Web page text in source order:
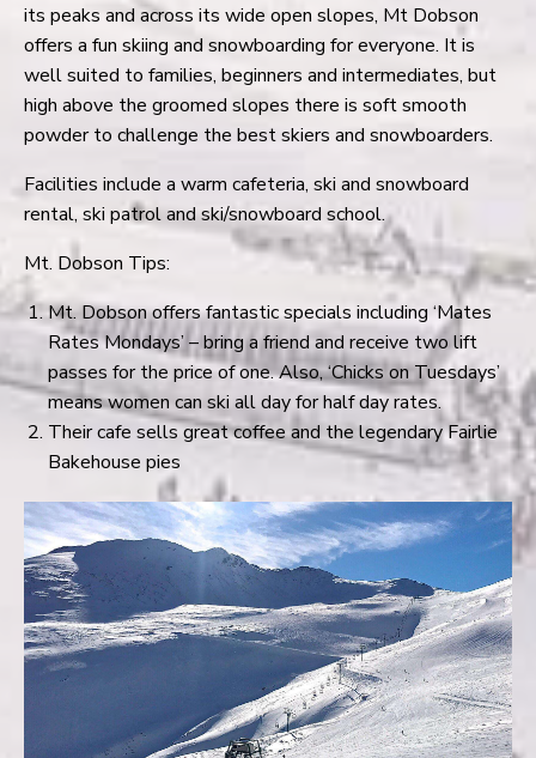
its peaks and across its wide open slopes, Mt Dobson
offers a fun skiing and snowboarding for everyone. It is
well suited to families, beginners and intermediates, but
high above the groomed slopes there is soft smooth
powder to challenge the best skiers and snowboarders.
Facilities include a warm cafeteria, ski and snowboard
rental, ski patrol and ski/snowboard school.
Mt. Dobson Tips:
Mt. Dobson offers fantastic specials including ‘Mates
Rates Mondays’ – bring a friend and receive two lift
passes for the price of one. Also, ‘Chicks on Tuesdays’
means women can ski all day for half day rates.
Their cafe sells great coffee and the legendary Fairlie
Bakehouse pies